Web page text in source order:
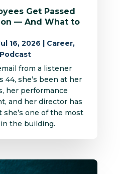
Get Passed
— And What to
16, 2026 | Career,
Podcast
from a listener
44, she’s been at her
her performance
and her director has
one of the most
the building.